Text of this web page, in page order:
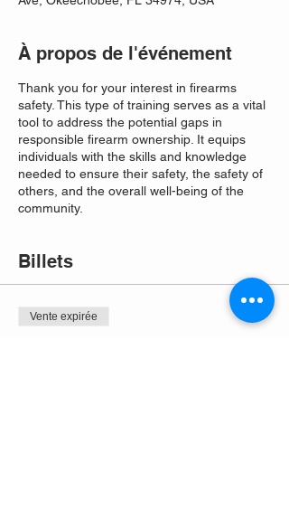
À propos de l'événement
Thank you for your interest in firearms
safety. This type of training serves as a vital
tool to address the potential gaps in
responsible firearm ownership. It equips
individuals with the skills and knowledge
needed to ensure their safety, the safety of
others, and the overall well-being of the
community.
Billets
Vente expirée